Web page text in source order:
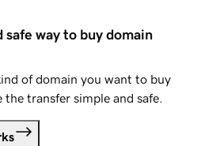
safe way to buy domain
of domain you want to buy
the transfer simple and safe.